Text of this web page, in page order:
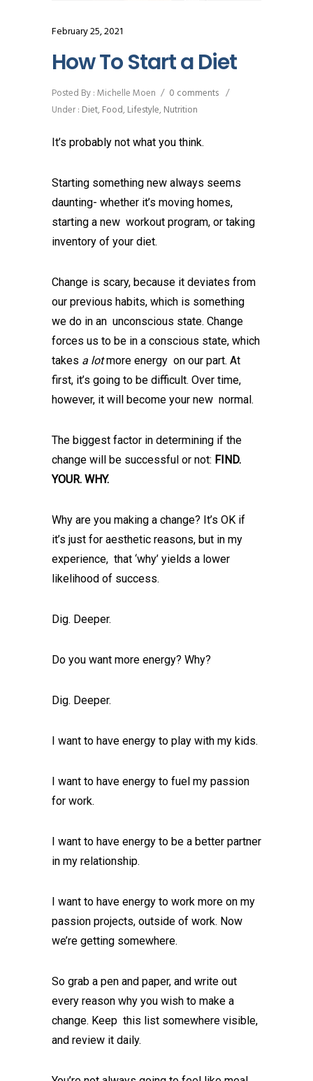
February 25, 2021
How To Start a Diet
Posted By : Michelle Moen / 0 comments /
Under : Diet,Food,Lifestyle,Nutrition
It’s probably not what you think.
Starting something new always seems
daunting- whether it’s moving homes,
starting a new workout program, or taking
inventory of your diet.
Change is scary, because it deviates from
our previous habits, which is something
we do in an unconscious state. Change
forces us to be in a conscious state, which
takes a lotmore energy on our part. At
first, it’s going to be difficult. Over time,
however, it will become your new normal.
The biggest factor in determining if the
change will be successful or not: FIND.
YOUR. WHY.
Why are you making a change? It’s OK if
it’s just for aesthetic reasons, but in my
experience, that ‘why’ yields a lower
likelihood of success.
Dig. Deeper.
Do you want more energy? Why?
Dig. Deeper.
I want to have energy to play with my kids.
I want to have energy to fuel my passion
for work.
I want to have energy to be a better partner
in my relationship.
I want to have energy to work more on my
passion projects, outside of work. Now
we’re getting somewhere.
So grab a pen and paper, and write out
every reason why you wish to make a
change. Keep this list somewhere visible,
and review it daily.